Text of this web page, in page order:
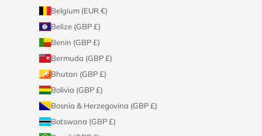
Belgium (EUR €)
Belize (GBP £)
Benin (GBP £)
Bermuda (GBP £)
Bhutan (GBP £)
Bolivia (GBP £)
Bosnia & Herzegovina (GBP £)
Botswana (GBP £)